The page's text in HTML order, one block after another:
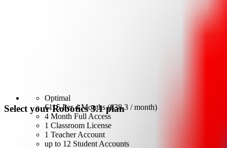
Select your Robotics 3.1 plan
Optimal
€115Per 4 Months (€38,3 / month)
4 Month Full Access
1 Classroom License
1 Teacher Account
up to 12 Student Accounts